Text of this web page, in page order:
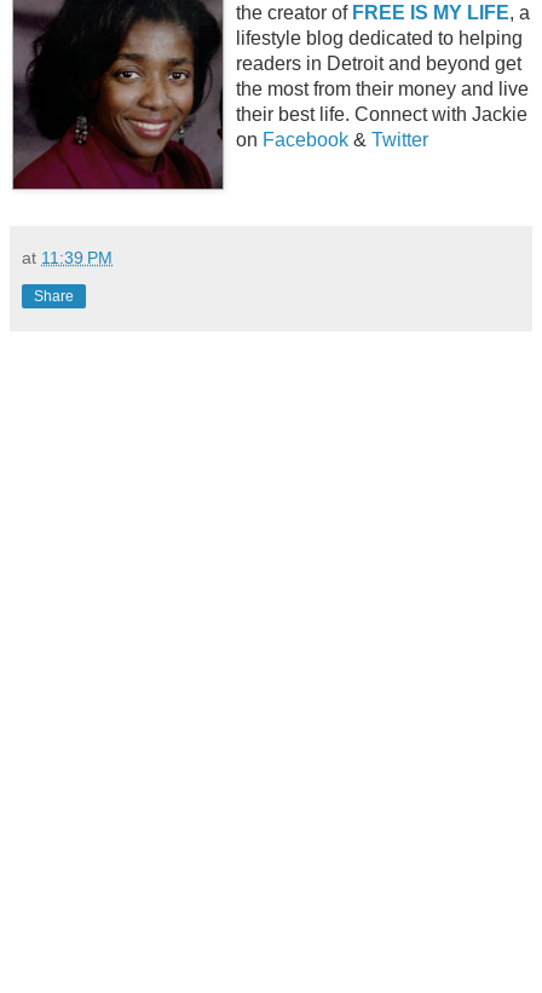
the creator of FREE IS MY LIFE, a
lifestyle blog dedicated to helping
readers in Detroit and beyond get
the most from their money and live
their best life. Connect with Jackie
on Facebook & Twitter
at 11:39 PM
Share